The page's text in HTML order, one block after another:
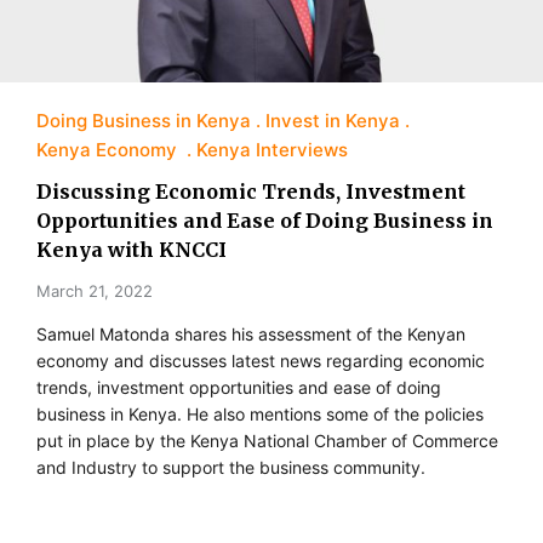
Doing Business in Kenya
Invest in Kenya
Kenya Economy
Kenya Interviews
Discussing Economic Trends, Investment
Opportunities and Ease of Doing Business in
Kenya with KNCCI
March 21, 2022
Samuel Matonda shares his assessment of the Kenyan
economy and discusses latest news regarding economic
trends, investment opportunities and ease of doing
business in Kenya. He also mentions some of the policies
put in place by the Kenya National Chamber of Commerce
and Industry to support the business community.